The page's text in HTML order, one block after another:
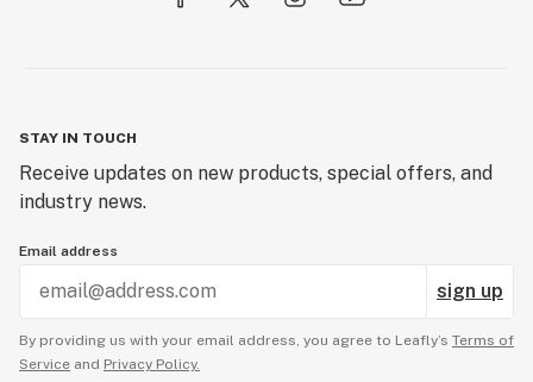
STAY IN TOUCH
Receive updates on new products, special offers, and
industry news.
Email address
sign up
By providing us with your email address, you agree to Leafly’s Terms of
Service and Privacy Policy.